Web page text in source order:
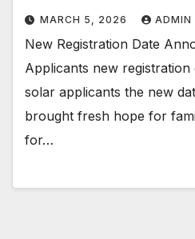
MARCH 5, 2026 ADMIN
New Registration Date
Applicants new
solar applicants the new
brought fresh hope for
for…